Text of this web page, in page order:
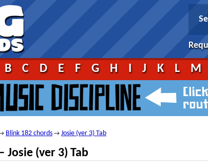
B C D E F G H I J K L M
Blink 182 chords → Josie (ver 3) Tab
Josie (ver 3) Tab